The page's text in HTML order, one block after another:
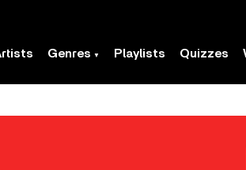
Genres Playlists Quizzes